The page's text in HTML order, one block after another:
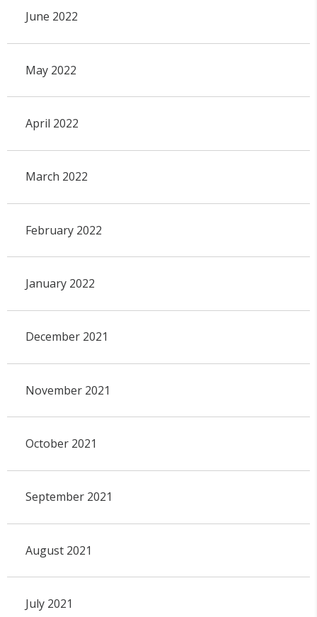
June 2022
May 2022
April 2022
March 2022
February 2022
January 2022
December 2021
November 2021
October 2021
September 2021
August 2021
July 2021